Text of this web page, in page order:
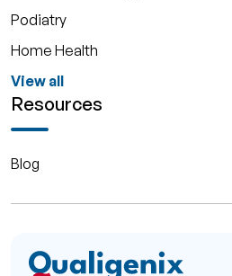
Podiatry
Home Health
View all
Resources
Blog